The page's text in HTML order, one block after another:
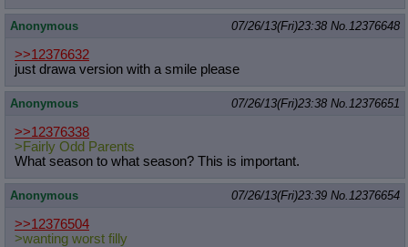
Anonymous 07/26/13(Fri)23:38 No. 12376648
>>12376632
just drawa version with a smile please
Anonymous 07/26/13(Fri)23:38 No. 12376651
>>12376338
>Fairly Odd Parents
What season to what season? This is important.
Anonymous 07/26/13(Fri)23:39 No. 12376654
>>12376504
>wanting worst filly